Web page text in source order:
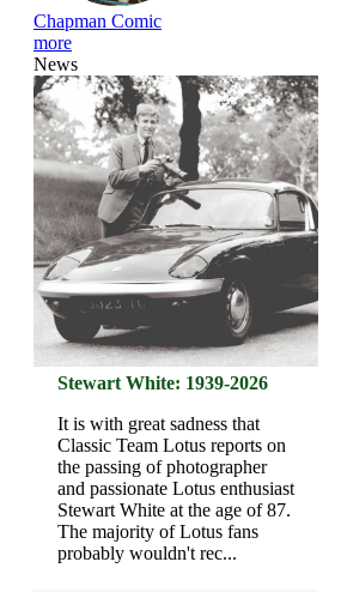
Chapman Comic
more
News
Stewart White: 1939-2026
It is with great sadness that
Classic Team Lotus reports on
the passing of photographer
and passionate Lotus enthusiast
Stewart White at the age of 87.
The majority of Lotus fans
probably wouldn't rec...